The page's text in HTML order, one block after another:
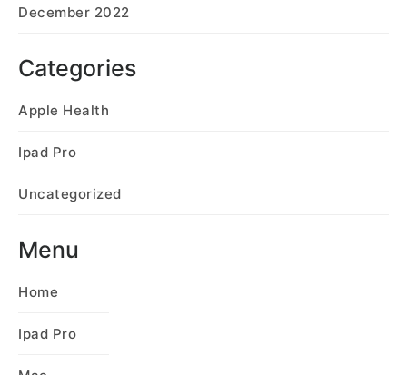
December 2022
Categories
Apple Health
Ipad Pro
Uncategorized
Menu
Home
Ipad Pro